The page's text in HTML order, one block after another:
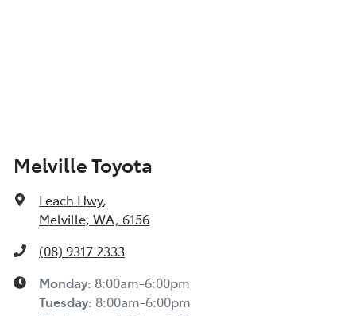
Melville Toyota
Leach Hwy,
Melville, WA, 6156
(08) 9317 2333
Monday: 8:00am-6:00pm
Tuesday: 8:00am-6:00pm